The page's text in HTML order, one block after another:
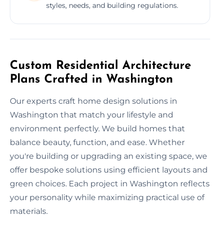
styles, needs, and building regulations.
Custom Residential Architecture
Plans Crafted in Washington
Our experts craft home design solutions in
Washington that match your lifestyle and
environment perfectly. We build homes that
balance beauty, function, and ease. Whether
you're building or upgrading an existing space, we
offer bespoke solutions using efficient layouts and
green choices. Each project in Washington reflects
your personality while maximizing practical use of
materials.